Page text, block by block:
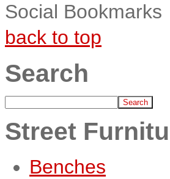
Social Bookmarks
back to top
Search
Street
Benches